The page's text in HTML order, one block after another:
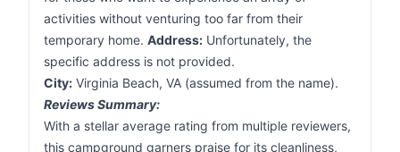
activities without venturing too far from their
temporary home. Address: Unfortunately, the
specific address is not provided.
City: Virginia Beach, VA (assumed from the name).
Reviews Summary:
With a stellar average rating from multiple reviewers,
this campground garners praise for its cleanliness,